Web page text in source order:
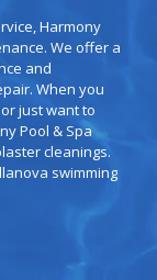
Harmony
We offer a
and
When you
just want to
Pool & Spa
cleanings.
swimming